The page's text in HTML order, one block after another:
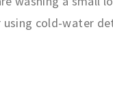
cold-water